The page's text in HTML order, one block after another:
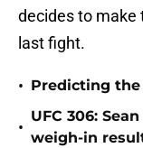
decides to make
last fight.
• Predicting the
•
UFC 306:
weigh-in